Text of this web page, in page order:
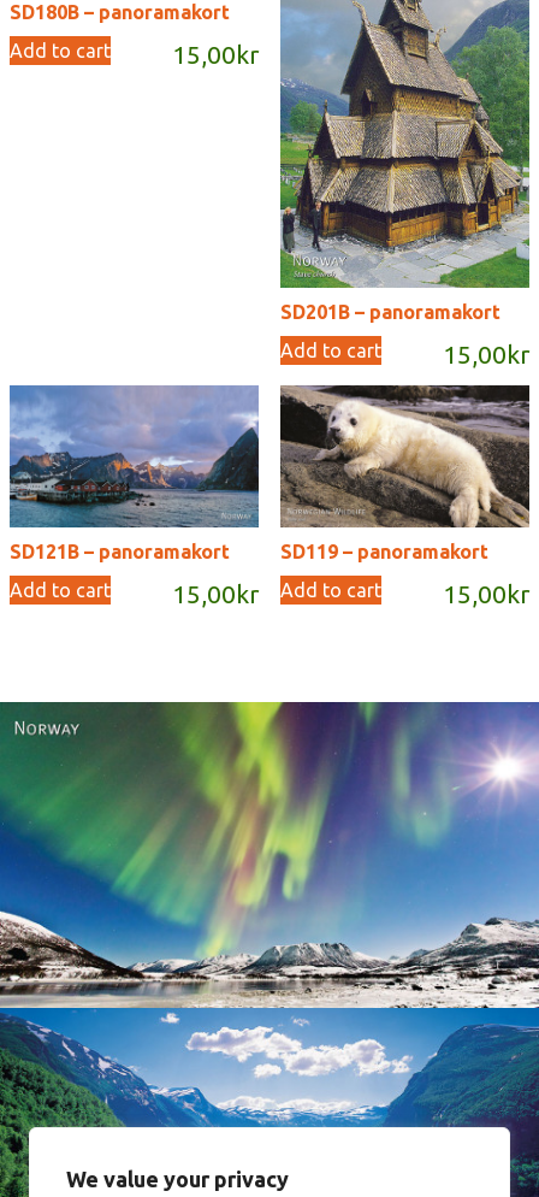
We value your privacy
SD180B – panoramakort
15,00 kr
Add to cart
SD201B – panoramakort
15,00 kr
Add to cart
SD121B – panoramakort
15,00 kr
Add to cart
SD119 – panoramakort
15,00 kr
Add to cart
Norway
Norway